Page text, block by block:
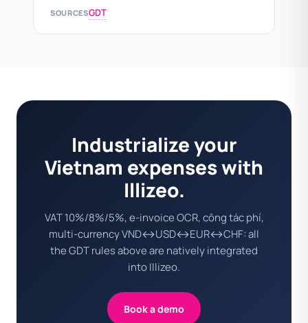
SOURCESGDT
Industrialize your
Vietnam expenses with
Illizeo.
VAT 10%/8%/5%, e-invoice OCR, công tác phí,
multi-currency VND↔USD↔EUR↔CHF: all
the GDT rules above are natively integrated
into Illizeo.
Book a demo